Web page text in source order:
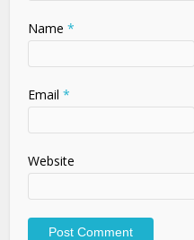
Name *
Email *
Website